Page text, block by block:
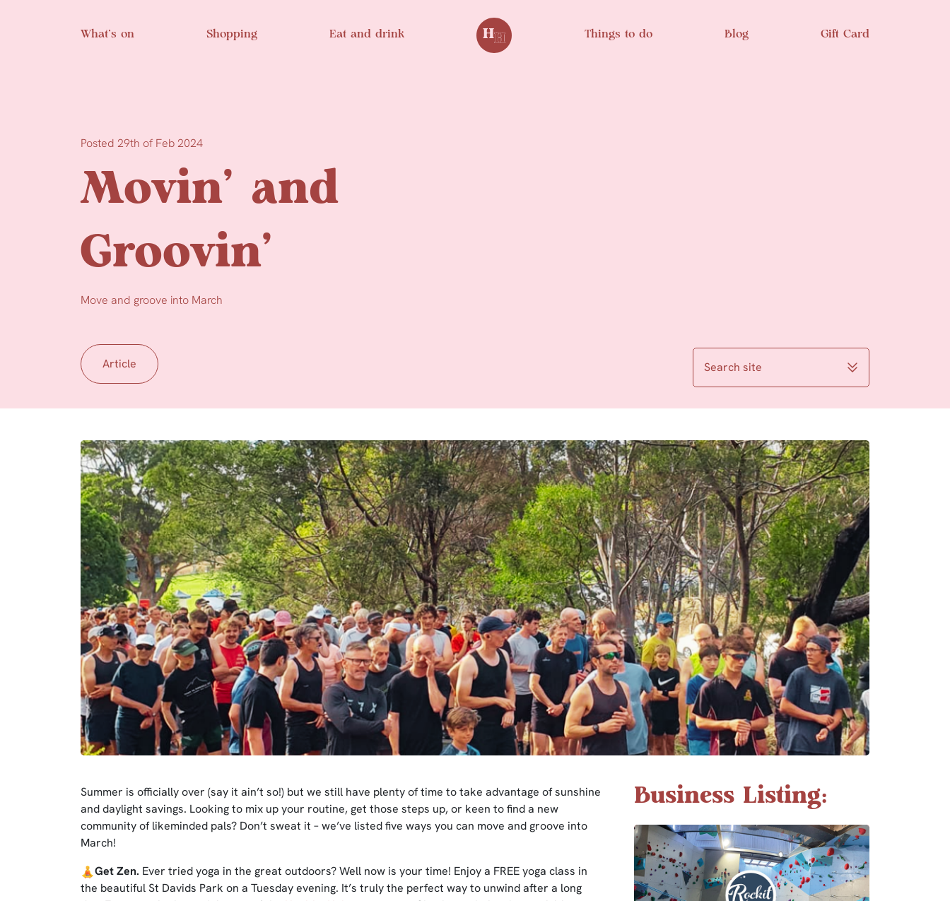
What’s on Shopping Eat and drink Things to do Blog Gift Card
Posted 29th of Feb 2024
Movin’ and
Groovin’
Move and groove into March
Article Search site
Summer is officially over (say it ain’t so!) but we still have plenty of time to take advantage of sunshine
and daylight savings. Looking to mix up your routine, get those steps up, or keen to find a new
community of likeminded pals? Don’t sweat it – we’ve listed five ways you can move and groove into
March!
Get Zen. Ever tried yoga in the great outdoors? Well now is your time! Enjoy a FREE yoga class in
the beautiful St Davids Park on a Tuesday evening. It’s truly the perfect way to unwind after a long
Business Listing: